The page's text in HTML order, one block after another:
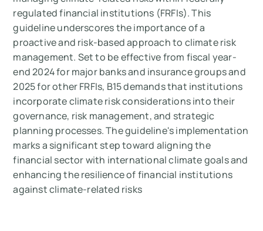
regulated financial institutions (FRFIs). This
guideline underscores the importance of a
proactive and risk-based approach to climate risk
management. Set to be effective from fiscal year-
end 2024 for major banks and insurance groups and
2025 for other FRFIs, B15 demands that institutions
incorporate climate risk considerations into their
governance, risk management, and strategic
planning processes. The guideline's implementation
marks a significant step toward aligning the
financial sector with international climate goals and
enhancing the resilience of financial institutions
against climate-related risks